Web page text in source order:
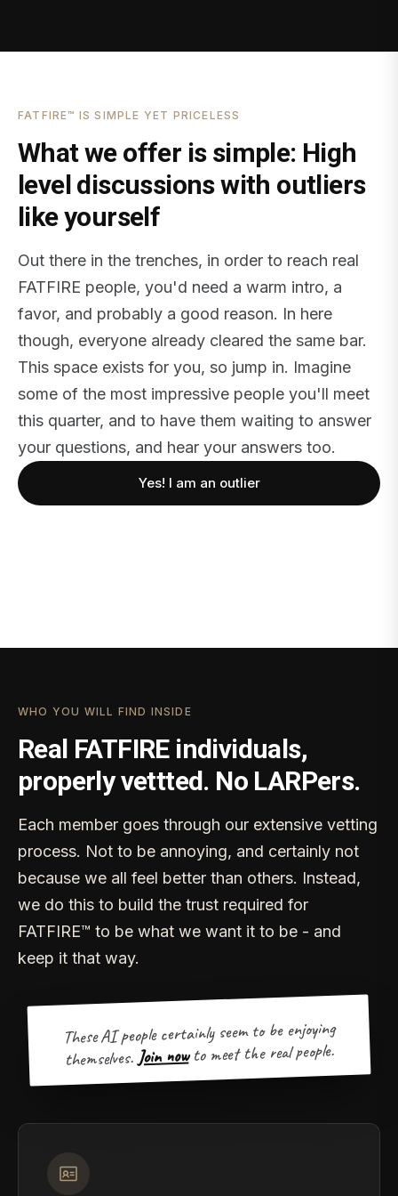
FATFIRE™ IS SIMPLE YET PRICELESS
What we offer is simple: High
level discussions with outliers
like yourself
Out there in the trenches, in order to reach real
FATFIRE people, you'd need a warm intro, a
favor, and probably a good reason. In here
though, everyone already cleared the same bar.
This space exists for you, so jump in. Imagine
some of the most impressive people you'll meet
this quarter, and to have them waiting to answer
your questions, and hear your answers too.
Yes! I am an outlier
WHO YOU WILL FIND INSIDE
Real FATFIRE individuals,
properly vettted. No LARPers.
Each member goes through our extensive vetting
process. Not to be annoying, and certainly not
because we all feel better than others. Instead,
we do this to build the trust required for
FATFIRE™ to be what we want it to be - and
keep it that way.
These AI people certainly seem to be enjoying
themselves. Join now to meet the real people.